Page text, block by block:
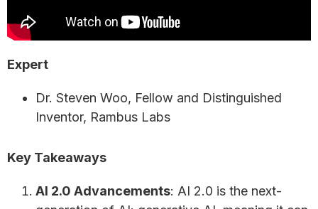
Expert
Dr. Steven Woo, Fellow and Distinguished
Inventor, Rambus Labs
Key Takeaways
AI 2.0 Advancements: AI 2.0 is the next-